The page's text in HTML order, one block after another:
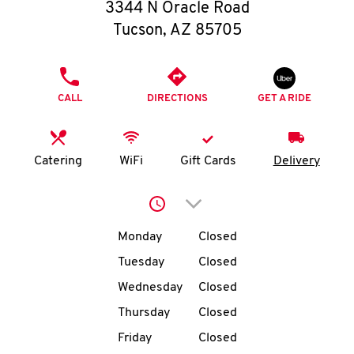
O
I
MENU
3344 N Oracle Road
Tucson, AZ 85705
CALL DIRECTIONS GET A RIDE
Catering WiFi Gift Cards Delivery
Click to expand or
Day of the WeekHours
Monday
Closed
Tuesday
Closed
Wednesday
Closed
Thursday
Closed
Friday
Closed